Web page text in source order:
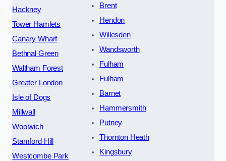
Hackney
Tower Hamlets
Canary Wharf
Bethnal Green
Waltham Forest
Greater London
Isle of Dogs
Millwall
Woolwich
Stamford Hill
Westcombe Park
Brent
Hendon
Willesden
Wandsworth
Fulham
Fulham
Barnet
Hammersmith
Putney
Thornton Heath
Kingsbury